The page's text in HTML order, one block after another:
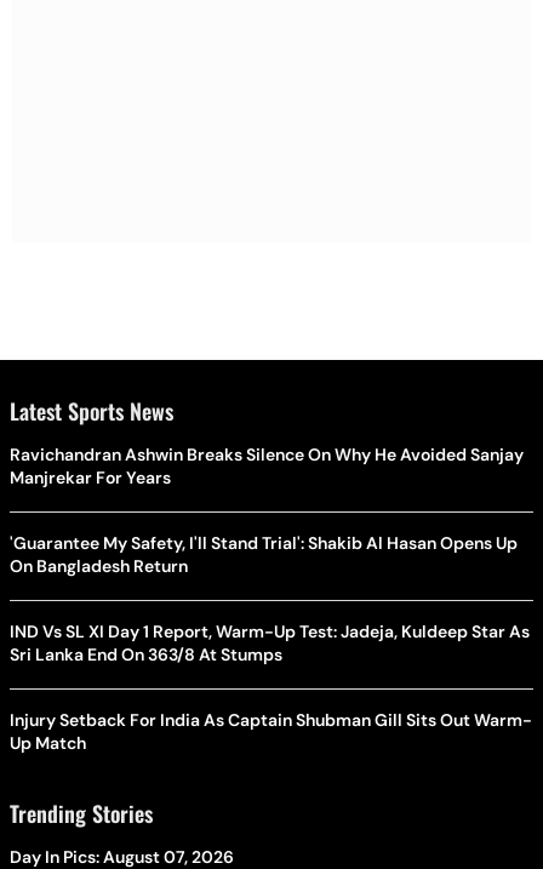
Latest Sports News
Ravichandran Ashwin Breaks Silence On Why He Avoided Sanjay
Manjrekar For Years
'Guarantee My Safety, I'll Stand Trial': Shakib Al Hasan Opens Up
On Bangladesh Return
IND Vs SL XI Day 1 Report, Warm-Up Test: Jadeja, Kuldeep Star As
Sri Lanka End On 363/8 At Stumps
Injury Setback For India As Captain Shubman Gill Sits Out Warm-
Up Match
Trending Stories
Day In Pics: August 07, 2026